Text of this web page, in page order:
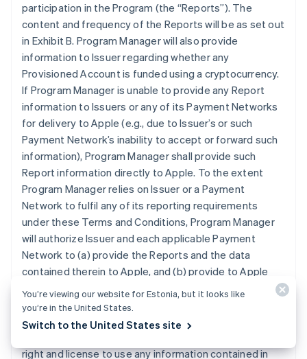
participation in the Program (the “Reports”). The
content and frequency of the Reports will be as set out
in Exhibit B. Program Manager will also provide
information to Issuer regarding whether any
Provisioned Account is funded using a cryptocurrency.
If Program Manager is unable to provide any Report
information to Issuers or any of its Payment Networks
for delivery to Apple (e.g., due to Issuer’s or such
Payment Network’s inability to accept or forward such
information), Program Manager shall provide such
Report information directly to Apple. To the extent
Program Manager relies on Issuer or a Payment
Network to fulfil any of its reporting requirements
under these Terms and Conditions, Program Manager
will authorize Issuer and each applicable Payment
Network to (a) provide the Reports and the data
contained therein to Apple, and (b) provide to Apple
any other reports that may contain data related to
Program Manager’s participation in the Program that is
otherwise in the possession of Issuer or an applicable
right and license to use any information contained in
You’re viewing our website for Estonia, but it looks like
you’re in the United States.
Switch to the United States site